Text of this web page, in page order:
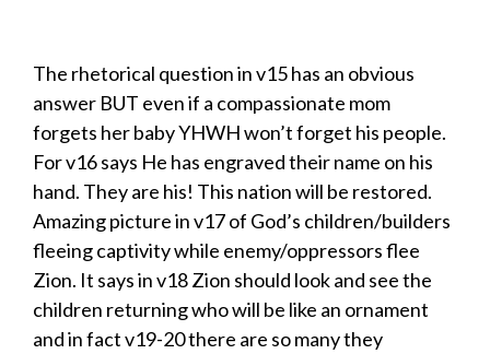
The rhetorical question in v15 has an obvious
answer BUT even if a compassionate mom
forgets her baby YHWH won’t forget his people.
For v16 says He has engraved their name on his
hand. They are his! This nation will be restored.
Amazing picture in v17 of God’s children/builders
fleeing captivity while enemy/oppressors flee
Zion. It says in v18 Zion should look and see the
children returning who will be like an ornament
and in fact v19-20 there are so many they